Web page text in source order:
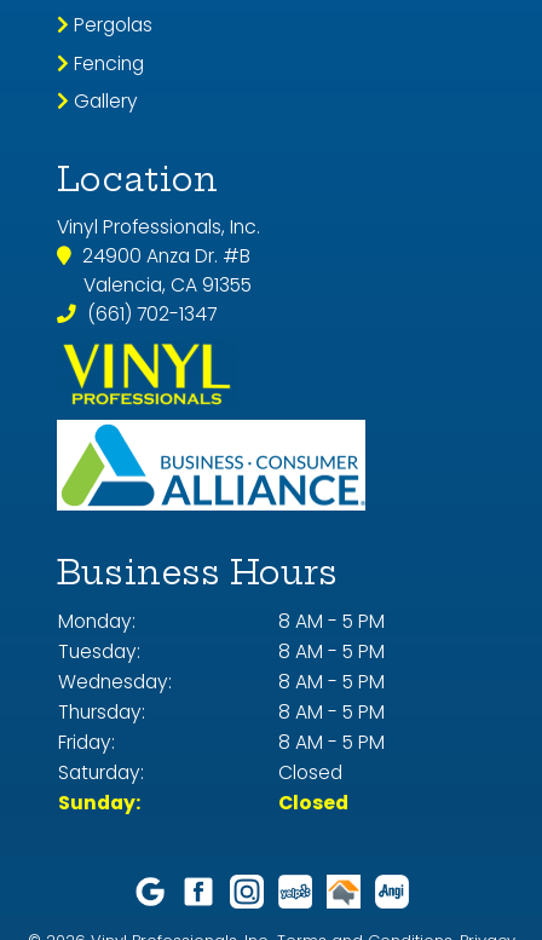
Location
Vinyl Professionals, Inc.
24900 Anza Dr. #B
Valencia, CA 91355
(661) 702-1347
Pergolas
Fencing
Gallery
Business Hours
Monday:
8 AM - 5 PM
Tuesday:
8 AM - 5 PM
Wednesday:
8 AM - 5 PM
Thursday:
8 AM - 5 PM
Friday:
8 AM - 5 PM
Saturday:
Closed
Sunday:
Closed